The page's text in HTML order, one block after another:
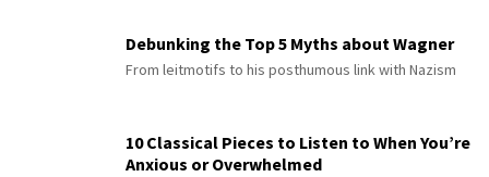
Debunking the Top 5 Myths about Wagner
From leitmotifs to his posthumous link with Nazism
10 Classical Pieces to Listen to When You’re
Anxious or Overwhelmed